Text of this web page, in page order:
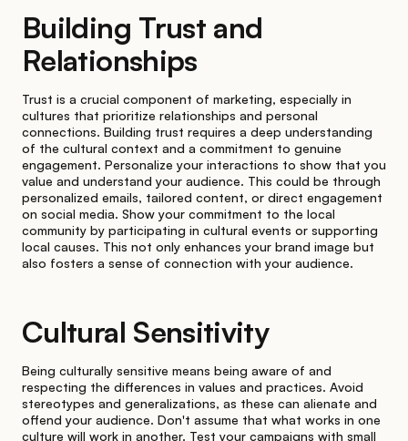
Building Trust and
Relationships
Trust is a crucial component of marketing, especially in
cultures that prioritize relationships and personal
connections. Building trust requires a deep understanding
of the cultural context and a commitment to genuine
engagement. Personalize your interactions to show that you
value and understand your audience. This could be through
personalized emails, tailored content, or direct engagement
on social media. Show your commitment to the local
community by participating in cultural events or supporting
local causes. This not only enhances your brand image but
also fosters a sense of connection with your audience.
Cultural Sensitivity
Being culturally sensitive means being aware of and
respecting the differences in values and practices. Avoid
stereotypes and generalizations, as these can alienate and
offend your audience. Don't assume that what works in one
culture will work in another. Test your campaigns with small